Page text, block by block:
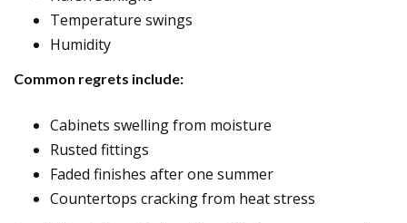
Temperature swings
Humidity
Common regrets include:
Cabinets swelling from moisture
Rusted fittings
Faded finishes after one summer
Countertops cracking from heat stress